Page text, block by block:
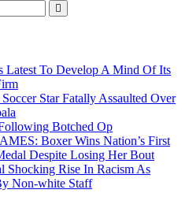
To Develop A Mind Of Its
Star Fatally Assaulted Over
Botched Op
Boxer Wins Nation’s First
Despite Losing Her Bout
Shocking Rise In Racism As
Non-white Staff